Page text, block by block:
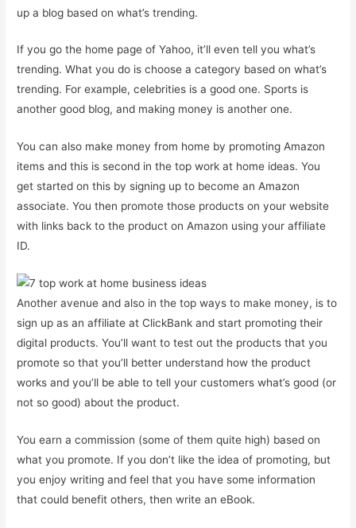
up a blog based on what’s trending.
If you go the home page of Yahoo, it’ll even tell you what’s
trending. What you do is choose a category based on what’s
trending. For example, celebrities is a good one. Sports is
another good blog, and making money is another one.
You can also make money from home by promoting Amazon
items and this is second in the top work at home ideas. You
get started on this by signing up to become an Amazon
associate. You then promote those products on your website
with links back to the product on Amazon using your affiliate
ID.
Another avenue and also in the top ways to make money, is to
sign up as an affiliate at ClickBank and start promoting their
digital products. You’ll want to test out the products that you
promote so that you’ll better understand how the product
works and you’ll be able to tell your customers what’s good (or
not so good) about the product.
You earn a commission (some of them quite high) based on
what you promote. If you don’t like the idea of promoting, but
you enjoy writing and feel that you have some information
that could benefit others, then write an eBook.